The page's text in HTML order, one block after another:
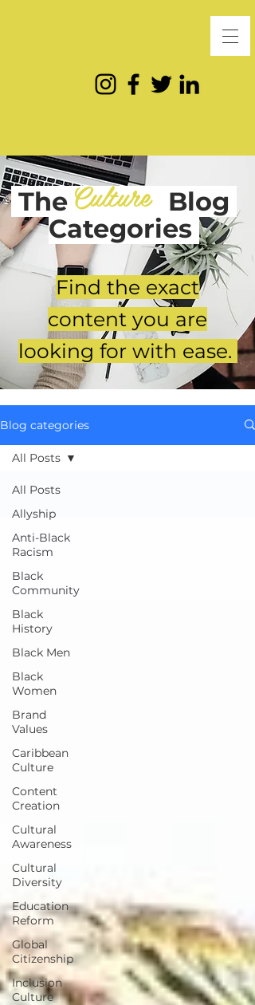
The Blog
Categories
Culture
Find the exact
content you are
looking for with ease.
Blog categories
All Posts
Allyship
Anti-Black
Racism
Black
Community
Black
History
Black Men
Black
Women
Brand
Values
Caribbean
Culture
Content
Creation
Cultural
Awareness
Cultural
Diversity
Education
Reform
Global
Citizenship
Inclusion
Culture
All Posts